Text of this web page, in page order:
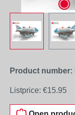
Product number:
Listprice: €15.95